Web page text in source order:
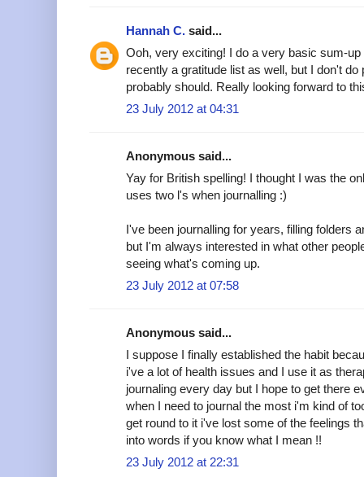
Hannah C. said...
Ooh, very exciting! I do a very basic sum-
recently a gratitude list as well, but I don't
probably should. Really looking forward to
23 July 2012 at 04:31
Anonymous said...
Yay for British spelling! I thought I was the
uses two l's when journalling :)
I've been journalling for years, filling folders
but I'm always interested in what other
seeing what's coming up.
23 July 2012 at 07:58
Anonymous said...
I suppose I finally established the habit
i've a lot of health issues and I use it as
journaling every day but I hope to get there
when I need to journal the most i'm kind of
get round to it i've lost some of the feelings
into words if you know what I mean !!
23 July 2012 at 22:31